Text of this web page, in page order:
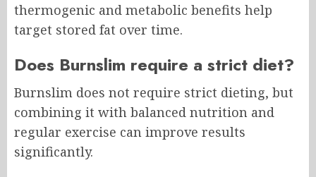
thermogenic and metabolic benefits help
target stored fat over time.
Does Burnslim require a strict diet?
Burnslim does not require strict dieting, but
combining it with balanced nutrition and
regular exercise can improve results
significantly.